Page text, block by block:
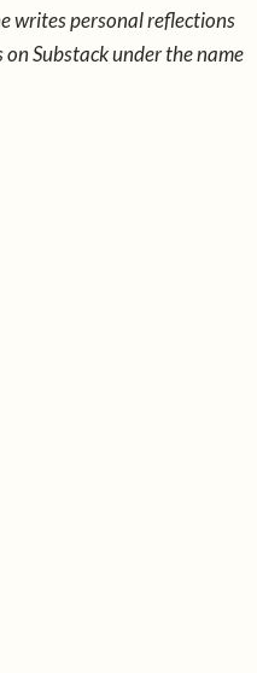
writes personal reflections
Substack under the name